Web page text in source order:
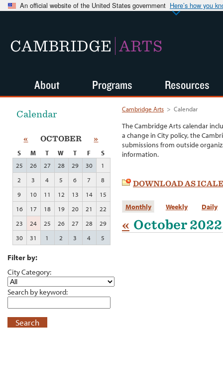
An official website of the United States government Here’s how you
CAMBRIDGE ARTS
Cambridge Arts > Calendar
The Cambridge Arts calendar
a change in City policy, the
submissions from outside
information.
DOWNLOAD AS
Monthly Weekly Daily
« October 2022
Calendar
« OCTOBER »
S M T W T F
S
25
26 27 28 29 30
1
2
3 4 5 6 7
8
9
10 11 12 13 14
15
16
17 18 19 20 21
22
23
24 25 26 27 28
29
30
31 1 2 3 4 5
Filter by:
City Category:
Search by keyword:
Search
About Programs Resources